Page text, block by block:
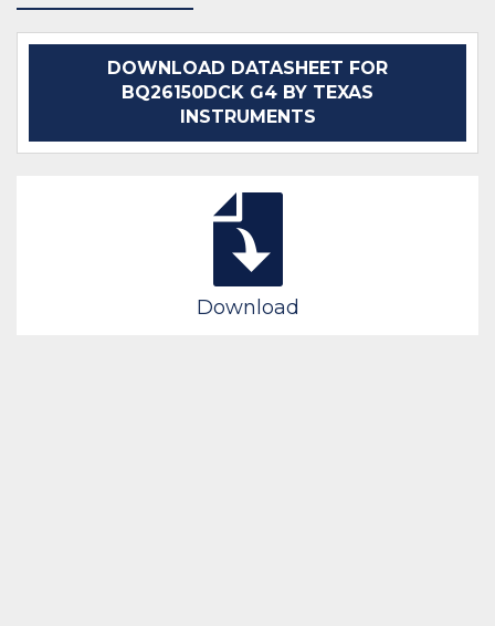
DOWNLOAD DATASHEET FOR
BQ26150DCK G4 BY TEXAS
INSTRUMENTS
Download